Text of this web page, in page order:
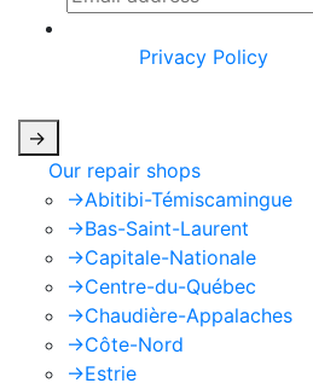
Privacy Policy
->
Our repair shops
->Abitibi-Témiscamingue
->Bas-Saint-Laurent
->Capitale-Nationale
->Centre-du-Québec
->Chaudière-Appalaches
->Côte-Nord
->Estrie